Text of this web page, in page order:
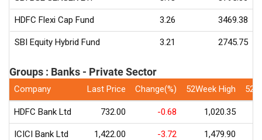
HDFC Flexi Cap Fund 3.26 3469.38
SBI Equity Hybrid Fund 3.21 2745.75
Groups : Banks - Private Sector
Company Last Price Change(%) 52Week High
HDFC Bank Ltd 732.00 -0.68 1,020.35
ICICI Bank Ltd 1,422.00 -3.72 1,479.90